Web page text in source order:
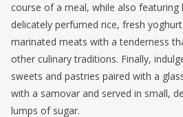
course of a meal, while also featuring
delicately perfumed rice, fresh
marinated meats with a tenderness
other culinary traditions. Finally,
sweets and pastries paired with a
with a samovar and served in small,
lumps of sugar.